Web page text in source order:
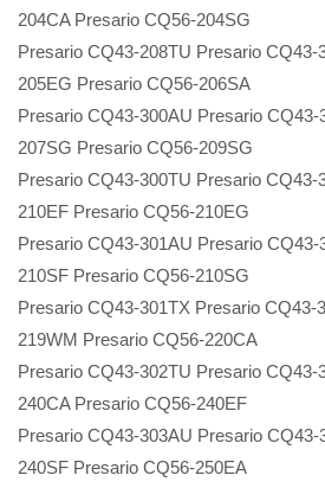
204CA Presario CQ56-204SG
Presario CQ43-208TU Presario CQ43-
205EG Presario CQ56-206SA
Presario CQ43-300AU Presario
207SG Presario CQ56-209SG
Presario CQ43-300TU Presario
210EF Presario CQ56-210EG
Presario CQ43-301AU Presario
210SF Presario CQ56-210SG
Presario CQ43-301TX Presario CQ43-
219WM Presario CQ56-220CA
Presario CQ43-302TU Presario
240CA Presario CQ56-240EF
Presario CQ43-303AU Presario
240SF Presario CQ56-250EA